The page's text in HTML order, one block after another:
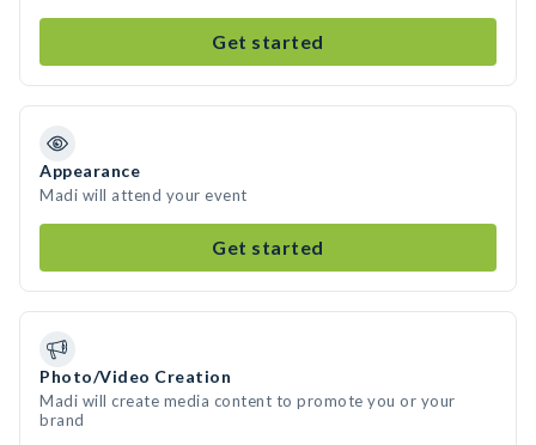
Get started
Appearance
Madi will attend your event
Get started
Photo/Video Creation
Madi will create media content to promote you or your
brand